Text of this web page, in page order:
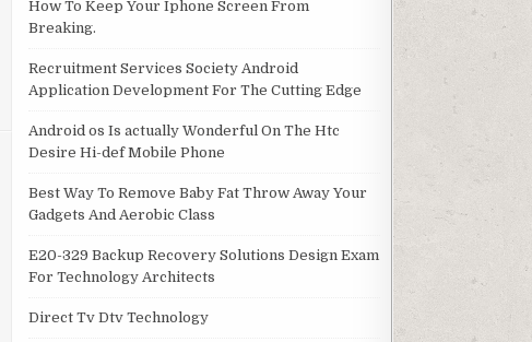
How To Keep Your Iphone Screen From
Breaking.
Recruitment Services Society Android
Application Development For The Cutting Edge
Android os Is actually Wonderful On The Htc
Desire Hi-def Mobile Phone
Best Way To Remove Baby Fat Throw Away Your
Gadgets And Aerobic Class
E20-329 Backup Recovery Solutions Design Exam
For Technology Architects
Direct Tv Dtv Technology